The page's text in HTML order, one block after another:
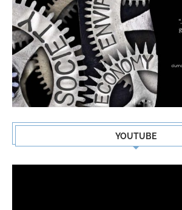
YOUTUBE